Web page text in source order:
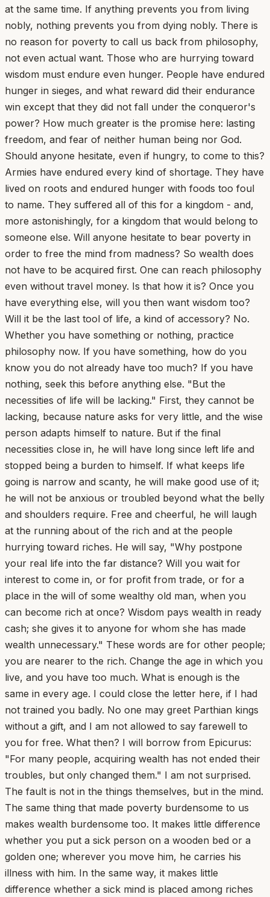
at the same time. If anything prevents you from living
nobly, nothing prevents you from dying nobly. There is
no reason for poverty to call us back from philosophy,
not even actual want. Those who are hurrying toward
wisdom must endure even hunger. People have endured
hunger in sieges, and what reward did their endurance
win except that they did not fall under the conqueror's
power? How much greater is the promise here: lasting
freedom, and fear of neither human being nor God.
Should anyone hesitate, even if hungry, to come to this?
Armies have endured every kind of shortage. They have
lived on roots and endured hunger with foods too foul
to name. They suffered all of this for a kingdom - and,
more astonishingly, for a kingdom that would belong to
someone else. Will anyone hesitate to bear poverty in
order to free the mind from madness? So wealth does
not have to be acquired first. One can reach philosophy
even without travel money. Is that how it is? Once you
have everything else, will you then want wisdom too?
Will it be the last tool of life, a kind of accessory? No.
Whether you have something or nothing, practice
philosophy now. If you have something, how do you
know you do not already have too much? If you have
nothing, seek this before anything else. "But the
necessities of life will be lacking." First, they cannot be
lacking, because nature asks for very little, and the wise
person adapts himself to nature. But if the final
necessities close in, he will have long since left life and
stopped being a burden to himself. If what keeps life
going is narrow and scanty, he will make good use of it;
he will not be anxious or troubled beyond what the belly
and shoulders require. Free and cheerful, he will laugh
at the running about of the rich and at the people
hurrying toward riches. He will say, "Why postpone
your real life into the far distance? Will you wait for
interest to come in, or for profit from trade, or for a
place in the will of some wealthy old man, when you
can become rich at once? Wisdom pays wealth in ready
cash; she gives it to anyone for whom she has made
wealth unnecessary." These words are for other people;
you are nearer to the rich. Change the age in which you
live, and you have too much. What is enough is the
same in every age. I could close the letter here, if I had
not trained you badly. No one may greet Parthian kings
without a gift, and I am not allowed to say farewell to
you for free. What then? I will borrow from Epicurus:
"For many people, acquiring wealth has not ended their
troubles, but only changed them." I am not surprised.
The fault is not in the things themselves, but in the mind.
The same thing that made poverty burdensome to us
makes wealth burdensome too. It makes little difference
whether you put a sick person on a wooden bed or a
golden one; wherever you move him, he carries his
illness with him. In the same way, it makes little
difference whether a sick mind is placed among riches